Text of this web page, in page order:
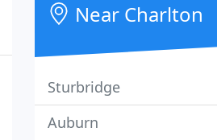
Near Charlton
Sturbridge
Auburn